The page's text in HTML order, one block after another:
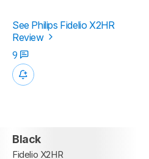
See Philips Fidelio X2HR
Review
9
Black
Fidelio X2HR